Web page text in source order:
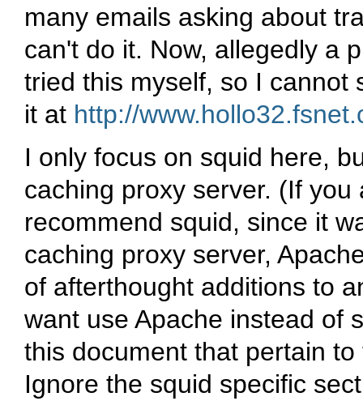
many emails asking about
can't do it. Now, allegedly a
tried this myself, so I cannot
it at http://
I only focus on squid here,
caching proxy server. (If
recommend squid, since it
caching proxy server,
of afterthought additions to
want use Apache instead of
this document that pertain
Ignore the squid specific